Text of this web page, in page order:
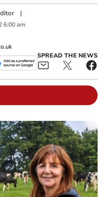
|
6:00 am
SPREAD THE NEWS